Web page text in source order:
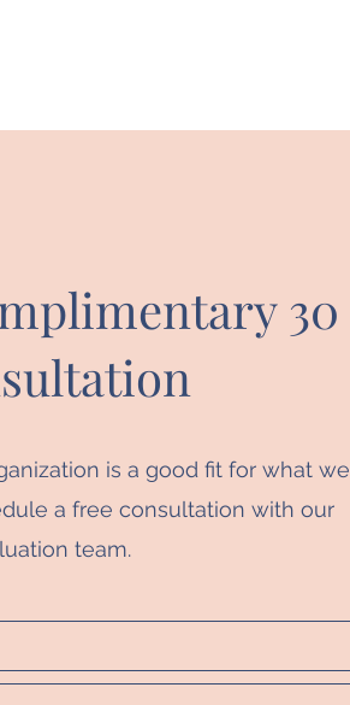
30
is a good fit for what we
a free consultation with our
team.